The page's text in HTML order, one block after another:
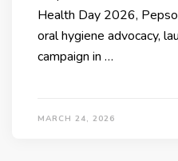
Health Day 2026,
oral hygiene advocacy,
campaign in …
MARCH 24, 2026